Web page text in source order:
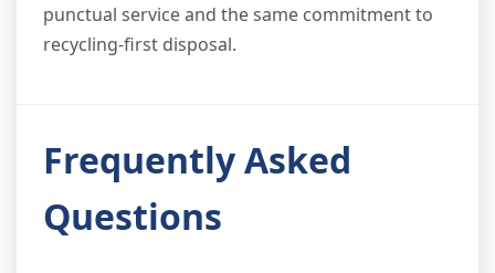
punctual service and the same commitment to
recycling-first disposal.
Frequently Asked
Questions